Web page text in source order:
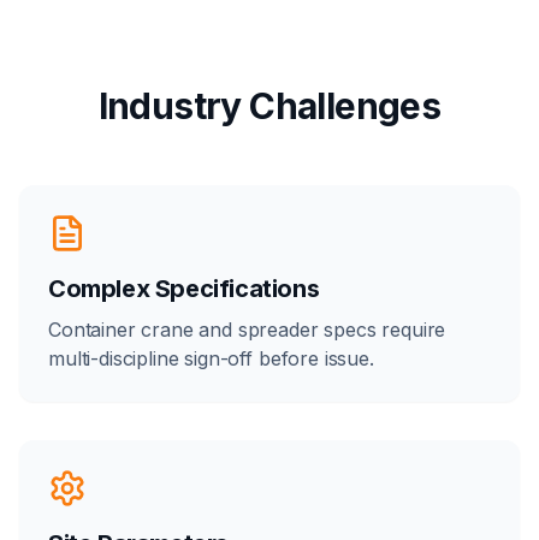
Industry Challenges
Complex Specifications
Container crane and spreader specs require
multi-discipline sign-off before issue.